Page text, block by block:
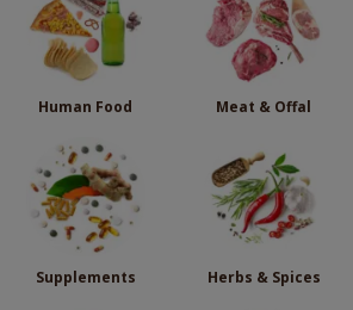
Human Food Meat & Offal
Supplements Herbs & Spices